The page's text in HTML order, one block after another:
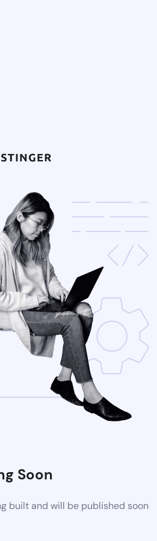
Soon
built and will be published soon